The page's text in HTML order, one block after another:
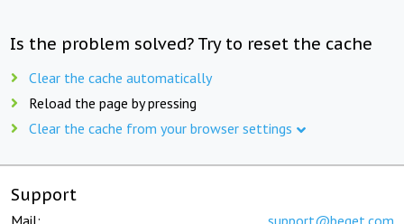
Is the problem solved? Try to reset the cache
Clear the cache automatically
Reload the page by pressing
Clear the cache from your browser settings
Support
Mail: support@beget.com